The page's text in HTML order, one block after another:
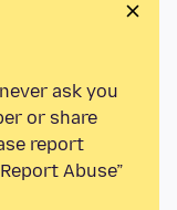
ask you
or share
report
Abuse”